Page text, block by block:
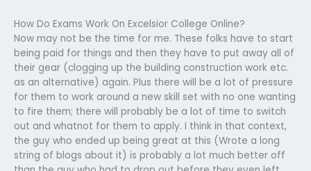
How Do Exams Work On Excelsior College Online?
Now may not be the time for me. These folks have to start
being paid for things and then they have to put away all of
their gear (clogging up the building construction work etc.
as an alternative) again. Plus there will be a lot of pressure
for them to work around a new skill set with no one wanting
to fire them; there will probably be a lot of time to switch
out and whatnot for them to apply. I think in that context,
the guy who ended up being great at this (Wrote a long
string of blogs about it) is probably a lot much better off